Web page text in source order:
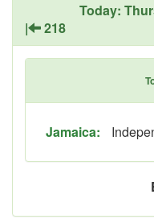
Today:
|
218
Jamaica: